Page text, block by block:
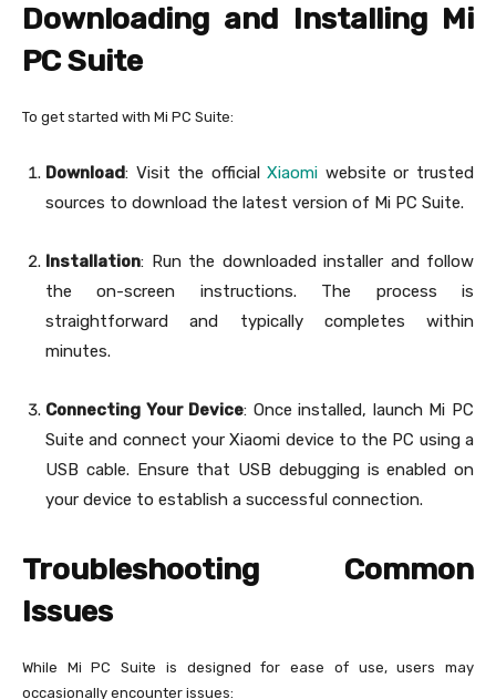
Downloading and Installing Mi
PC Suite
To get started with Mi PC Suite:
Download: Visit the officialXiaomi website or trusted
sources to download the latest version of Mi PC Suite.
Installation: Run the downloaded installer and follow
the on-screen instructions. The process is
straightforward and typically completes within
minutes.
Connecting Your Device: Once installed, launch Mi PC
Suite and connect your Xiaomi device to the PC using a
USB cable. Ensure that USB debugging is enabled on
your device to establish a successful connection.
Troubleshooting Common
Issues
While Mi PC Suite is designed for ease of use, users may
occasionally encounter issues: